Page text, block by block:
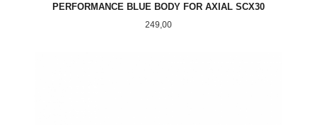
PERFORMANCE BLUE BODY FOR AXIAL SCX30
Pris
249,00